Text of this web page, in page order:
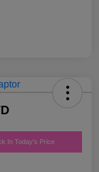
In Today's Price